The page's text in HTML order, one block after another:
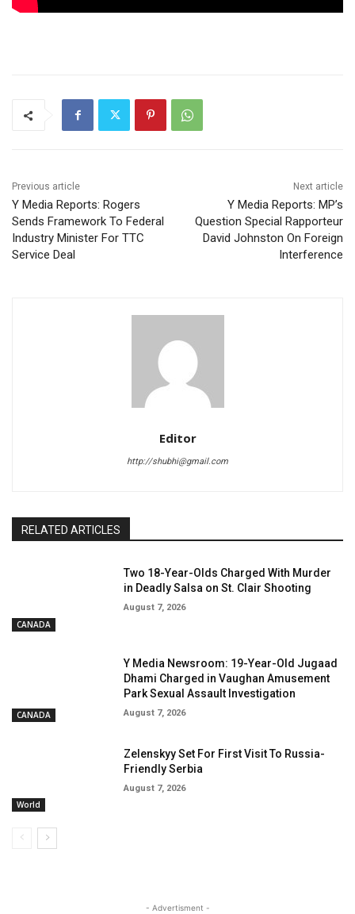
Previous article
Y Media Reports: Rogers
Sends Framework To Federal
Industry Minister For TTC
Service Deal
Next article
Y Media Reports: MP’s
Question Special Rapporteur
David Johnston On Foreign
Interference
Editor
http://shubhi@gmail.com
RELATED ARTICLES
CANADA
Two 18-Year-Olds Charged With Murder
in Deadly Salsa on St. Clair Shooting
August 7, 2026
CANADA
Y Media Newsroom: 19-Year-Old Jugaad
Dhami Charged in Vaughan Amusement
Park Sexual Assault Investigation
August 7, 2026
World
Zelenskyy Set For First Visit To Russia-
Friendly Serbia
August 7, 2026
- Advertisment -